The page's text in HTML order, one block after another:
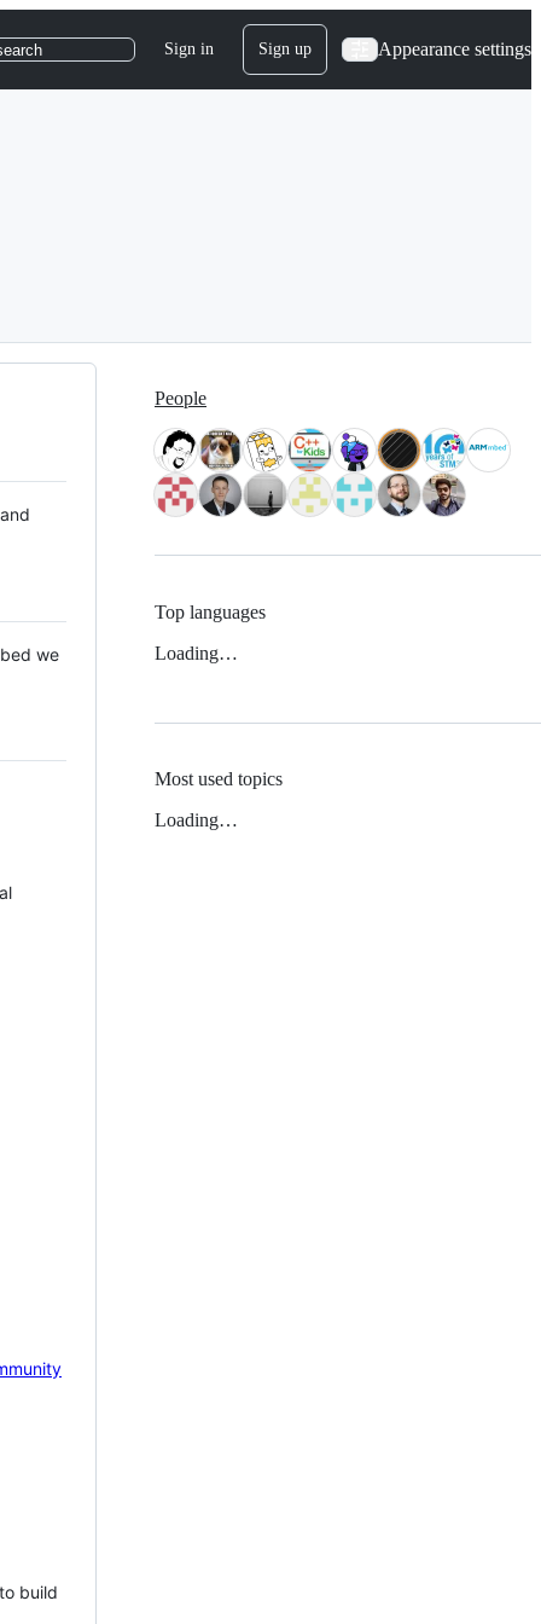
Sign in Sign up Appearance settings
we
build
People
Top languages
Loading…
Most used topics
Loading…